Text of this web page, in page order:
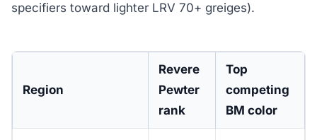
specifiers toward lighter LRV 70+ greiges).
Region
Revere
Pewter
rank
Top
competing
BM color